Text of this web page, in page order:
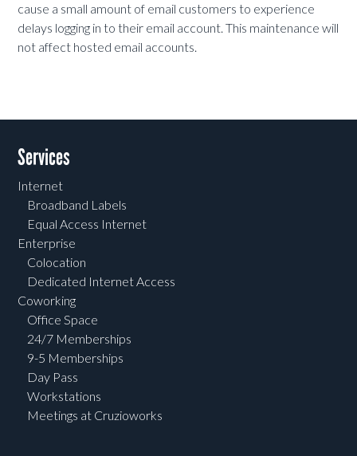
cause a small amount of email customers to experience
delays logging in to their email account. This maintenance will
not affect hosted email accounts.
Services
Internet
Broadband Labels
Equal Access Internet
Enterprise
Colocation
Dedicated Internet Access
Coworking
Office Space
24/7 Memberships
9-5 Memberships
Day Pass
Workstations
Meetings at Cruzioworks